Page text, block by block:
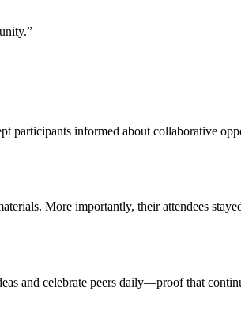
participants informed about collaborative
More importantly, their attendees
and celebrate peers daily—proof that